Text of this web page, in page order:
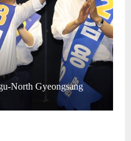
North Gyeongsang